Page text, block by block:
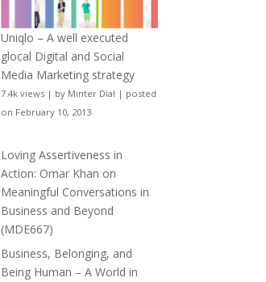
Uniqlo – A well executed
glocal Digital and Social
Media Marketing strategy
7.4k views | by Minter Dial | posted
on February 10, 2013
Loving Assertiveness in
Action: Omar Khan on
Meaningful Conversations in
Business and Beyond
(MDE667)
Business, Belonging, and
Being Human – A World in